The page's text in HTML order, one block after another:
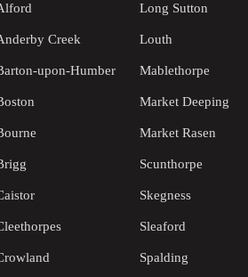
Creek
upon-Humber
Long Sutton
Louth
Mablethorpe
Market Deeping
Market Rasen
Scunthorpe
Skegness
Sleaford
Spalding